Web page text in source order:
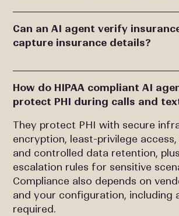
Can an AI agent verify
capture insurance details?
How do HIPAA compliant AI
protect PHI during calls and
They protect PHI with secure
encryption, least-privilege
and controlled data retention,
escalation rules for sensitive
Compliance also depends on
and your configuration, including
required.